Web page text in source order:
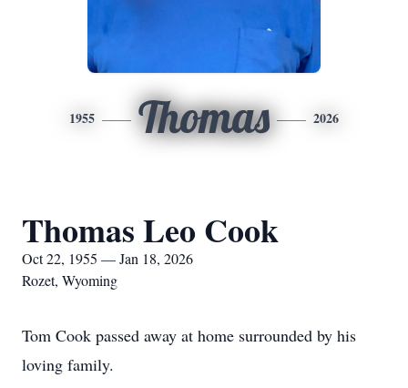
1955 Thomas 2026
Thomas Leo Cook
Oct 22, 1955 — Jan 18, 2026
Rozet, Wyoming
Tom Cook passed away at home surrounded by his
loving family.